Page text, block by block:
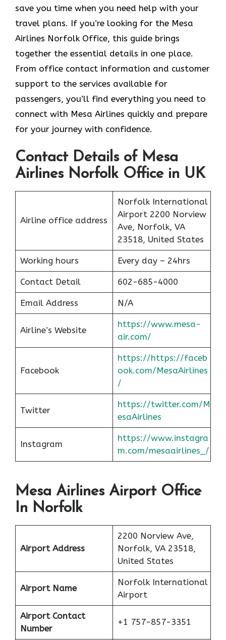
save you time when you need help with your
travel plans. If you’re looking for the Mesa
Airlines Norfolk Office, this guide brings
together the essential details in one place.
From office contact information and customer
support to the services available for
passengers, you’ll find everything you need to
connect with Mesa Airlines quickly and prepare
for your journey with confidence.
Contact Details of Mesa
Airlines Norfolk Office in UK
Airline office address
Norfolk International
Airport 2200 Norview
Ave, Norfolk, VA
23518, United States
Working hours Every day – 24hrs
Contact Detail 602-685-4000
Email Address N/A
Airline’s Website
https://www.mesa-
air.com/
Facebook
https://https://faceb
ook.com/MesaAirlines
/
Twitter
https://twitter.com/M
esaAirlines
Instagram
https://www.instagra
m.com/mesaairlines_/
Mesa Airlines Airport Office
In Norfolk
Airport Address
2200 Norview Ave,
Norfolk, VA 23518,
United States
Airport Name
Norfolk International
Airport
Airport Contact
Number
+1 757-857-3351